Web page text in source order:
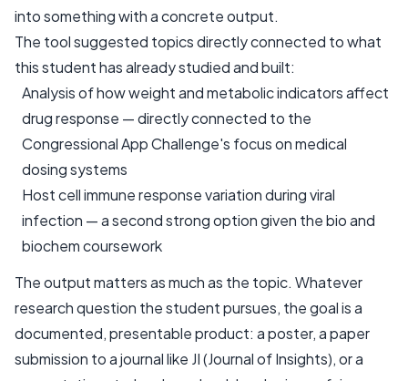
into something with a concrete output.
The tool suggested topics directly connected to what
this student has already studied and built:
Analysis of how weight and metabolic indicators affect
drug response — directly connected to the
Congressional App Challenge's focus on medical
dosing systems
Host cell immune response variation during viral
infection — a second strong option given the bio and
biochem coursework
The output matters as much as the topic. Whatever
research question the student pursues, the goal is a
documented, presentable product: a poster, a paper
submission to a journal like JI (Journal of Insights), or a